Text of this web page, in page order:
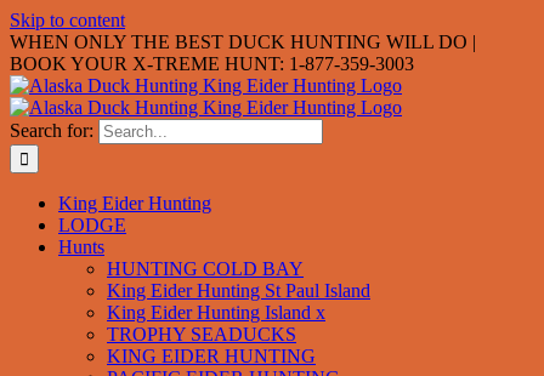
Skip to content
WHEN ONLY THE BEST DUCK HUNTING WILL DO |
BOOK YOUR X-TREME HUNT: 1-877-359-3003
Search for:
King Eider Hunting
LODGE
Hunts
HUNTING COLD BAY
King Eider Hunting St Paul Island
King Eider Hunting Island x
TROPHY SEADUCKS
KING EIDER HUNTING